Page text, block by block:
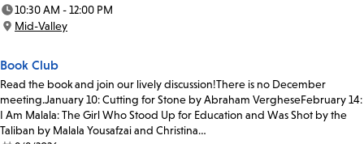
Time:
10:30 AM - 12:00 PM
Location:
Mid-Valley
Book Club
Read the book and join our lively discussion!There is no December
meeting.January 10: Cutting for Stone by Abraham VergheseFebruary 14:
I Am Malala: The Girl Who Stood Up for Education and Was Shot by the
Taliban by Malala Yousafzai and Christina…